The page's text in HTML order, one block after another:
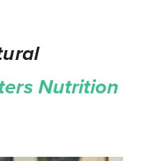
Nutrition